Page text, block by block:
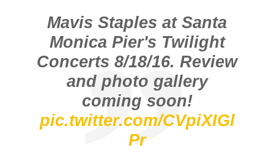
Mavis Staples at Santa
Monica Pier's Twilight
Concerts 8/18/16. Review
and photo gallery
coming soon!
pic.twitter.com/CVpiXIGl
Pr